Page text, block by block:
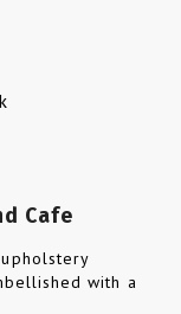
Cafe